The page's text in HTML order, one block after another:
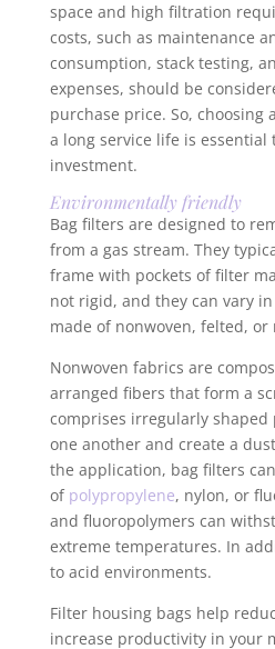
space and high filtration
costs, such as maintenance
consumption, stack testing,
expenses, should be
purchase price. So,
a long service life is essential
investment.
Environmentally friendly
Bag filters are designed to
from a gas stream. They
frame with pockets of filter
not rigid, and they can vary in
made of nonwoven, felted,
Nonwoven fabrics are
arranged fibers that form a
comprises irregularly
one another and create a
the application, bag filters
of polypropylene, nylon, or
and fluoropolymers can
extreme temperatures. In
to acid environments.
Filter housing bags help
increase productivity in your